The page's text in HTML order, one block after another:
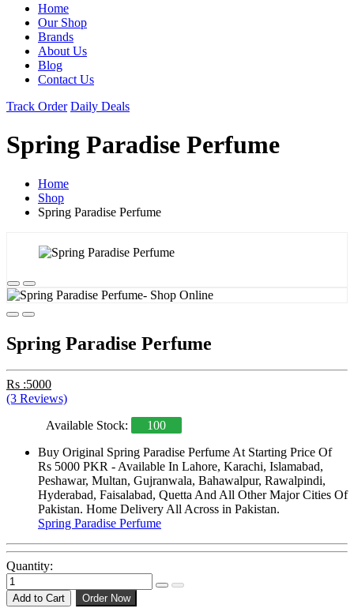
Home
Our Shop
Brands
About Us
Blog
Contact Us
Track Order Daily Deals
Spring Paradise Perfume
Home
Shop
Spring Paradise Perfume
Spring Paradise Perfume
Rs :5000
(3 Reviews)
Available Stock:
100
Buy Original Spring Paradise Perfume At Starting Price Of
Rs 5000 PKR - Available In Lahore, Karachi, Islamabad,
Peshawar, Multan, Gujranwala, Bahawalpur, Rawalpindi,
Hyderabad, Faisalabad, Quetta And All Other Major Cities Of
Pakistan. Home Delivery All Across in Pakistan.
Spring Paradise Perfume
Quantity:
Add to Cart Order Now